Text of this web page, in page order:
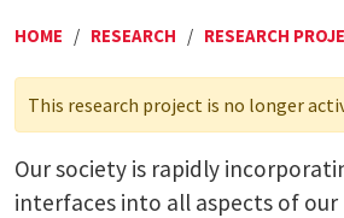
HOME / RESEARCH / RESEARCH
This research project is no longer
Our society is rapidly
interfaces into all aspects of our